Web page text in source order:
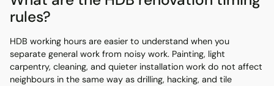
rules?
HDB working hours are easier to understand when you
separate general work from noisy work. Painting, light
carpentry, cleaning, and quieter installation work do not affect
neighbours in the same way as drilling, hacking, and tile